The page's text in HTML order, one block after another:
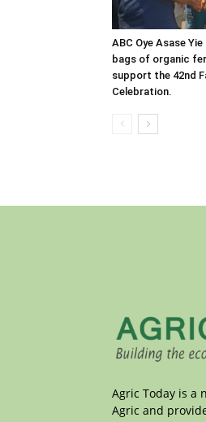
ABC Oye Asase
bags of organic
support the 42nd
Celebration.
Agric Today is a
Agric and